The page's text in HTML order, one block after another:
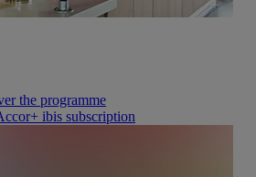
the programme
ibis subscription